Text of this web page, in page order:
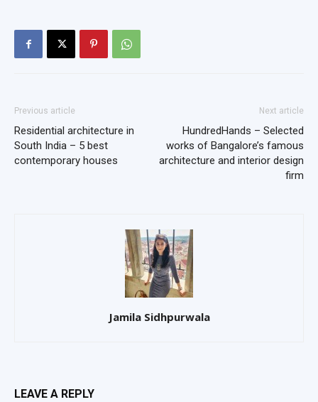
Previous article
Residential architecture in
South India – 5 best
contemporary houses
Next article
HundredHands – Selected
works of Bangalore’s famous
architecture and interior design
firm
Jamila Sidhpurwala
LEAVE A REPLY